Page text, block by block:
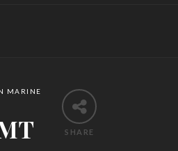
SHARE
MARINE